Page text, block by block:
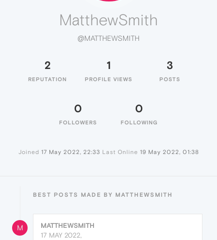
MatthewSmith
@MATTHEWSMITH
2
REPUTATION
1
PROFILE VIEWS
3
POSTS
0
FOLLOWERS
0
FOLLOWING
Joined 17 May 2022, 22:33 Last Online 19 May 2022, 01:38
BEST POSTS MADE BY MATTHEWSMITH
M
MATTHEWSMITH
17 MAY 2022,